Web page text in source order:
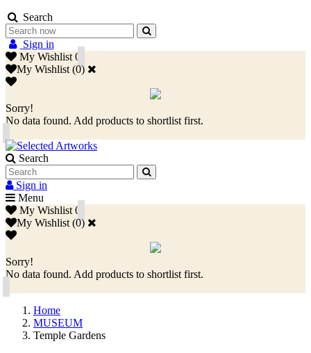
Search
Sign in
My Wishlist 0
My Wishlist (0)
Sorry!
No data found. Add products to shortlist first.
Search
Sign in
Menu
My Wishlist 0
My Wishlist (0)
Sorry!
No data found. Add products to shortlist first.
Home
MUSEUM
Temple Gardens